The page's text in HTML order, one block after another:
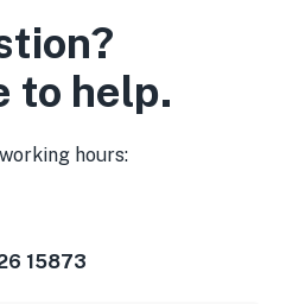
to help.
hours:
15873